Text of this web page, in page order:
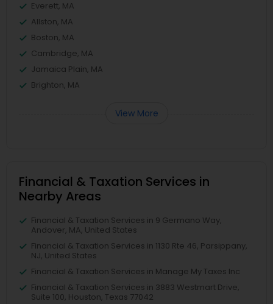
Everett, MA
Allston, MA
Boston, MA
Cambridge, MA
Jamaica Plain, MA
Brighton, MA
View More
Financial & Taxation Services in
Nearby Areas
Financial & Taxation Services in 9 Germano Way,
Andover, MA, United States
Financial & Taxation Services in 1130 Rte 46, Parsippany,
NJ, United States
Financial & Taxation Services in Manage My Taxes Inc
Financial & Taxation Services in 3883 Westmart Drive,
Suite 100, Houston, Texas 77042